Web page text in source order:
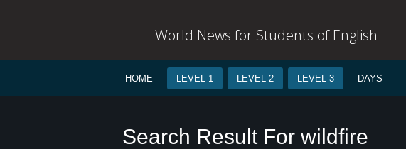
World News for Students of English
HOME LEVEL 1 LEVEL 2 LEVEL 3 DAYS
Search Result For wildfire